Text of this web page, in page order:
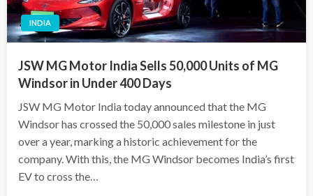
INDIA
JSW MG Motor India Sells 50,000 Units of MG
Windsor in Under 400 Days
JSW MG Motor India today announced that the MG
Windsor has crossed the 50,000 sales milestone in just
over a year, marking a historic achievement for the
company. With this, the MG Windsor becomes India’s first
EV to cross the…